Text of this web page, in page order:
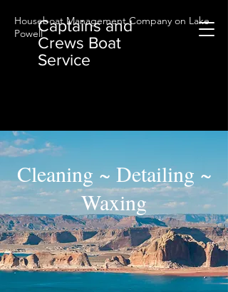
Captains and
Crews Boat
Service
Houseboat Management Company on Lake
Powell
Cleaning ~ Detailing ~
Waxing